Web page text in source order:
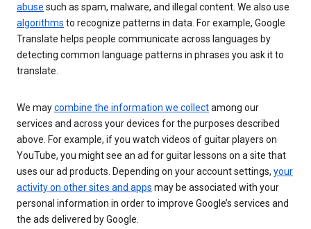
abuse such as spam, malware, and illegal content. We also use
algorithms to recognize patterns in data. For example, Google
Translate helps people communicate across languages by
detecting common language patterns in phrases you ask it to
translate.
We maycombine the information we collectamong our
services and across your devices for the purposes described
above. For example, if you watch videos of guitar players on
YouTube, you might see an ad for guitar lessons on a site that
uses our ad products. Depending on your account settings, your
activity on other sites and apps may be associated with your
personal information in order to improve Google’s services and
the ads delivered by Google.